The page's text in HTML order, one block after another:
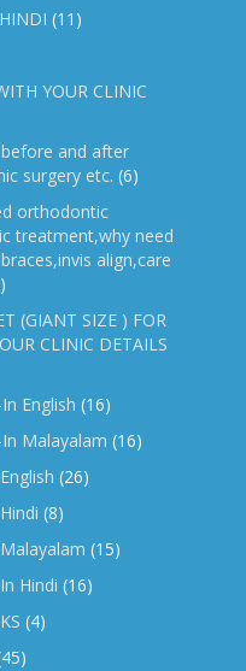
(11)
YOUR CLINIC
before and after
surgery etc. (6)
orthodontic
treatment,why need
align,care
(GIANT SIZE ) FOR
CLINIC DETAILS
English (16)
In Malayalam (16)
(26)
(8)
(15)
Hindi (16)
(4)